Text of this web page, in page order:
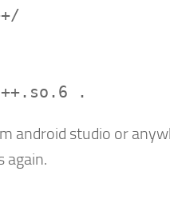
.
android studio or
again.